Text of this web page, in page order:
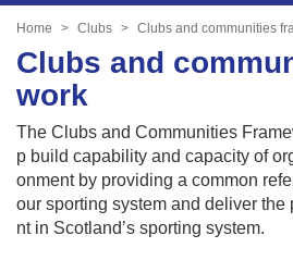
Home Clubs Clubs and communities
Clubs and
work
The Clubs and Communities
p build capability and capacity of
onment by providing a common
our sporting system and deliver the
nt in Scotland’s sporting system.